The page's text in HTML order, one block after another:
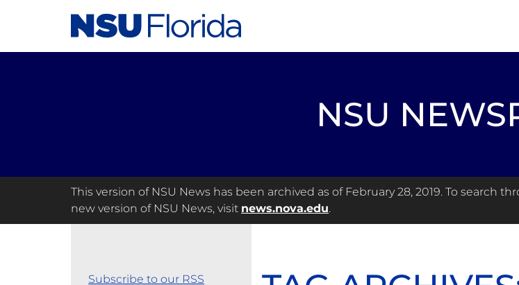
NSU
This version of NSU News has been archived as of February 28, 2019. To search
new version of NSU News, visit news.nova.edu.
Subscribe to our RSS